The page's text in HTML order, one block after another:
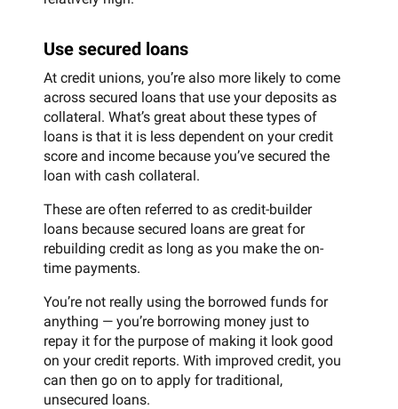
Use secured loans
At credit unions, you’re also more likely to come
across secured loans that use your deposits as
collateral. What’s great about these types of
loans is that it is less dependent on your credit
score and income because you’ve secured the
loan with cash collateral.
These are often referred to as credit-builder
loans because secured loans are great for
rebuilding credit as long as you make the on-
time payments.
You’re not really using the borrowed funds for
anything — you’re borrowing money just to
repay it for the purpose of making it look good
on your credit reports. With improved credit, you
can then go on to apply for traditional,
unsecured loans.